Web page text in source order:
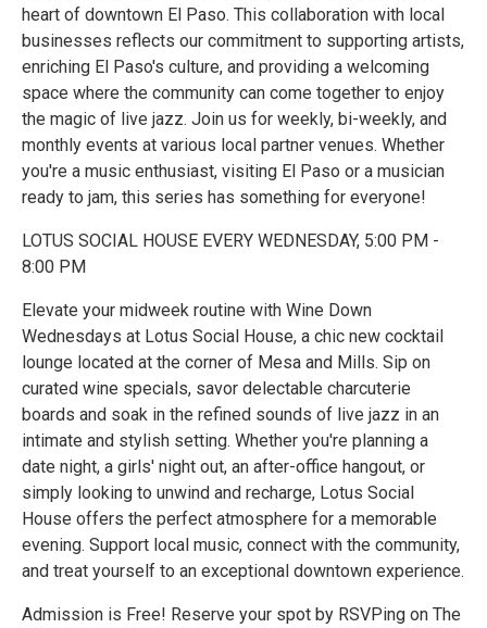
heart of downtown El Paso. This collaboration with local
businesses reflects our commitment to supporting artists,
enriching El Paso's culture, and providing a welcoming
space where the community can come together to enjoy
the magic of live jazz. Join us for weekly, bi-weekly, and
monthly events at various local partner venues. Whether
you're a music enthusiast, visiting El Paso or a musician
ready to jam, this series has something for everyone!
LOTUS SOCIAL HOUSE EVERY WEDNESDAY, 5:00 PM -
8:00 PM
Elevate your midweek routine with Wine Down
Wednesdays at Lotus Social House, a chic new cocktail
lounge located at the corner of Mesa and Mills. Sip on
curated wine specials, savor delectable charcuterie
boards and soak in the refined sounds of live jazz in an
intimate and stylish setting. Whether you're planning a
date night, a girls' night out, an after-office hangout, or
simply looking to unwind and recharge, Lotus Social
House offers the perfect atmosphere for a memorable
evening. Support local music, connect with the community,
and treat yourself to an exceptional downtown experience.
Admission is Free! Reserve your spot by RSVPing on The